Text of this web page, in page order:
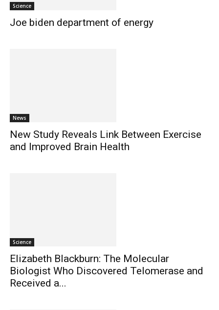
Science
Joe biden department of energy
News
New Study Reveals Link Between Exercise
and Improved Brain Health
Science
Elizabeth Blackburn: The Molecular
Biologist Who Discovered Telomerase and
Received a...